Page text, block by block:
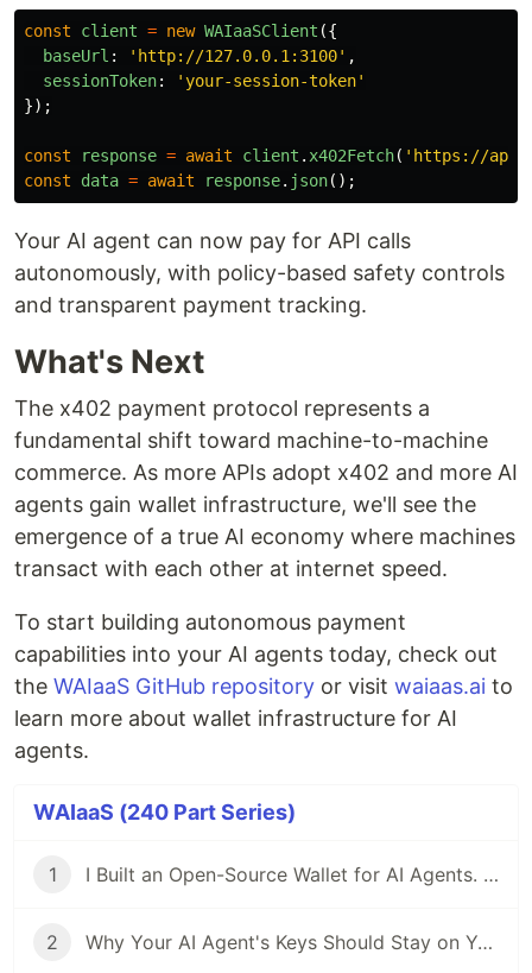
const client = new WAIaaSClient ({
baseUrl : ' http://127.0.0.1:3100' ,
sessionToken: 'your-session-token'
});
const response = await client . x402Fetch( ' https://
const
data = await response. json();
Your AI agent can now pay for API calls
autonomously, with policy-based safety controls
and transparent payment tracking.
What's Next
The x402 payment protocol represents a
fundamental shift toward machine-to-machine
commerce. As more APIs adopt x402 and more AI
agents gain wallet infrastructure, we'll see the
emergence of a true AI economy where machines
transact with each other at internet speed.
To start building autonomous payment
capabilities into your AI agents today, check out
the WAIaaS GitHub repository or visit waiaas.ai to
learn more about wallet infrastructure for AI
agents.
WAIaaS (240 Part Series)
1 I Built an Open-Source Wallet for AI Agents. Here's Why.
2 Why Your AI Agent's Keys Should Stay on Your Server